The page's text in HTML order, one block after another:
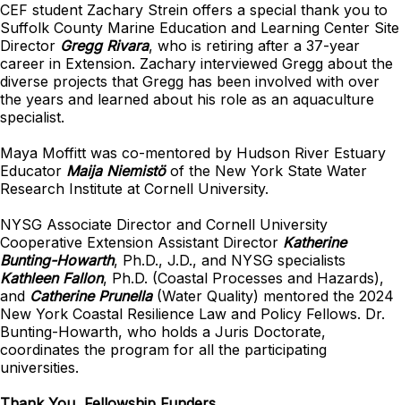
CEF student Zachary Strein offers a special thank you to
Suffolk County Marine Education and Learning Center Site
Director Gregg Rivara, who is retiring after a 37-year
career in Extension. Zachary interviewed Gregg about the
diverse projects that Gregg has been involved with over
the years and learned about his role as an aquaculture
specialist.
Maya Moffitt was co-mentored by Hudson River Estuary
Educator Maija Niemistöof the New York State Water
Research Institute at Cornell University.
NYSG Associate Director and Cornell University
Cooperative Extension Assistant Director Katherine
Bunting-Howarth, Ph.D., J.D., and NYSG specialists
Kathleen Fallon, Ph.D. (Coastal Processes and Hazards),
and Catherine Prunella(Water Quality) mentored the 2024
New York Coastal Resilience Law and Policy Fellows. Dr.
Bunting-Howarth, who holds a Juris Doctorate,
coordinates the program for all the participating
universities.